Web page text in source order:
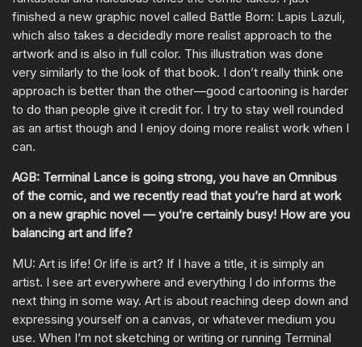
finished a new graphic novel called Battle Born: Lapis Lazuli,
which also takes a decidedly more realist approach to the
artwork and is also in full color. This illustration was done
very similarly to the look of that book. I don’t really think one
approach is better than the other—good cartooning is harder
to do than people give it credit for. I try to stay well rounded
as an artist though and I enjoy doing more realist work when I
can.
AGB: Terminal Lance is going strong, you have an Omnibus
of the comic, and we recently read that you’re hard at work
on a new graphic novel — you’re certainly busy! How are you
balancing art and life?
MU: Art is life! Or life is art? If I have a title, it is simply an
artist. I see art everywhere and everything I do informs the
next thing in some way. Art is about reaching deep down and
expressing yourself on a canvas, or whatever medium you
use. When I’m not sketching or writing or running Terminal